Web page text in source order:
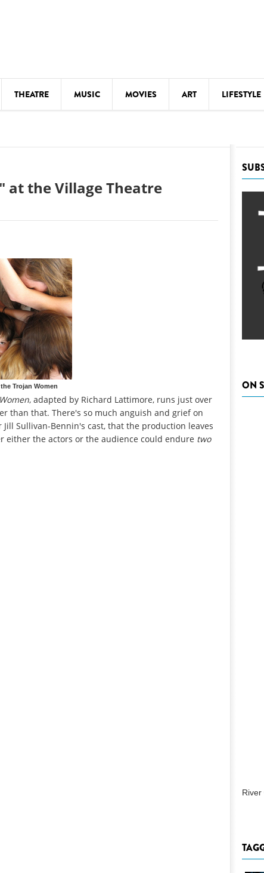
THEATRE MUSIC MOVIES ART LIFESTYLE
MOVIES
at the Village Theatre
Trojan Women
, adapted by Richard Lattimore, runs just over
than that. There's so much anguish and grief on
Sullivan-Bennin's cast, that the production leaves
either the actors or the audience could endure two
ON
River